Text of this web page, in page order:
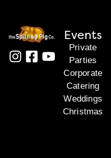
Events
Private
Parties
Corporate
Catering
Weddings
Christmas